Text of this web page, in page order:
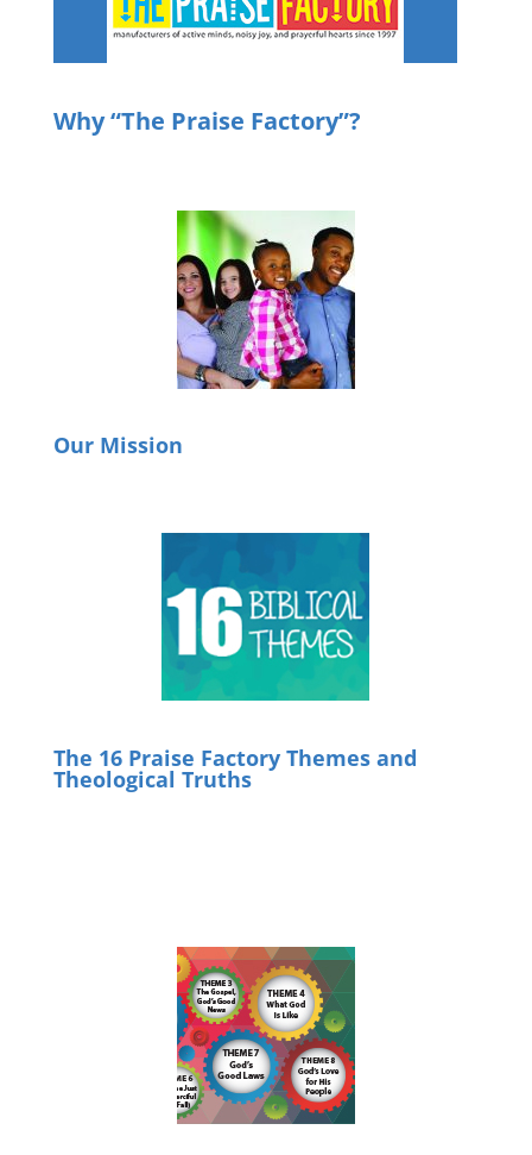
Why“The Praise Factory”?
Our Mission
The 16 Praise Factory Themes and
Theological Truths